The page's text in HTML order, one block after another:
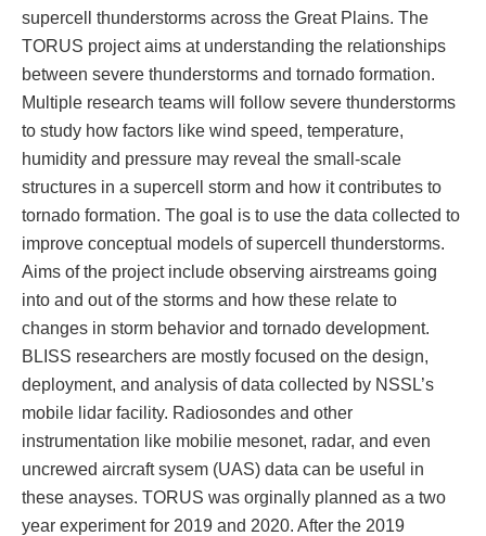
supercell thunderstorms across the Great Plains. The
TORUS project aims at understanding the relationships
between severe thunderstorms and tornado formation.
Multiple research teams will follow severe thunderstorms
to study how factors like wind speed, temperature,
humidity and pressure may reveal the small-scale
structures in a supercell storm and how it contributes to
tornado formation. The goal is to use the data collected to
improve conceptual models of supercell thunderstorms.
Aims of the project include observing airstreams going
into and out of the storms and how these relate to
changes in storm behavior and tornado development.
BLISS researchers are mostly focused on the design,
deployment, and analysis of data collected by NSSL’s
mobile lidar facility. Radiosondes and other
instrumentation like mobilie mesonet, radar, and even
uncrewed aircraft sysem (UAS) data can be useful in
these anayses. TORUS was orginally planned as a two
year experiment for 2019 and 2020. After the 2019